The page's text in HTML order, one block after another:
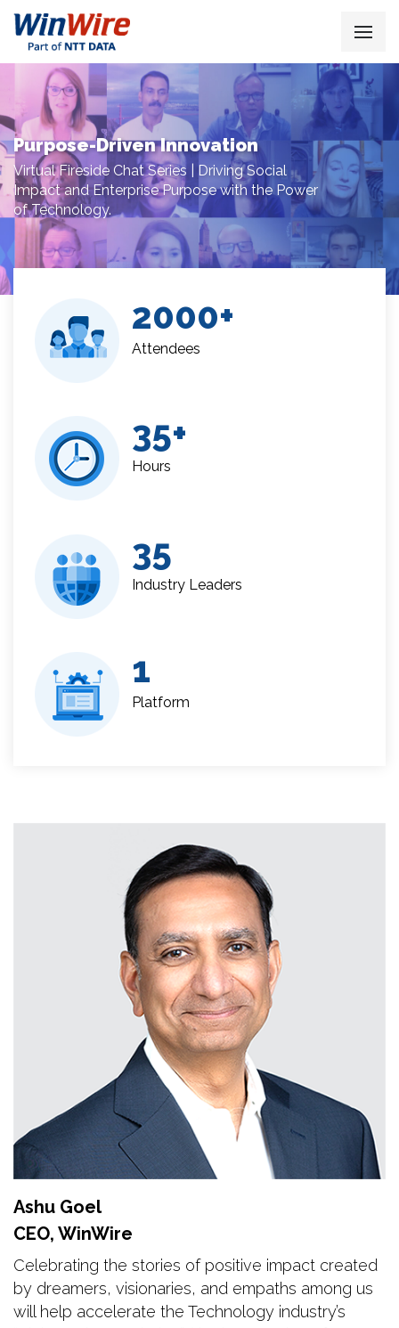
Purpose-Driven Innovation
Virtual Fireside Chat Series | Driving Social
Impact and Enterprise Purpose with the Power
of Technology.
2000
Attendees
35
Hours
35
Industry Leaders
1
Platform
Ashu Goel
CEO, WinWire
Celebrating the stories of positive impact created
by dreamers, visionaries, and empaths among us
will help accelerate the Technology industry’s